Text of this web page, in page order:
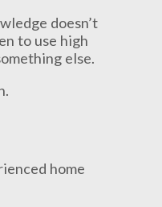
doesn’t
to use high
else.